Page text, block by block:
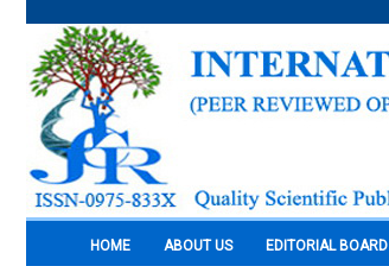
HOME ABOUT US EDITORIAL BOARD